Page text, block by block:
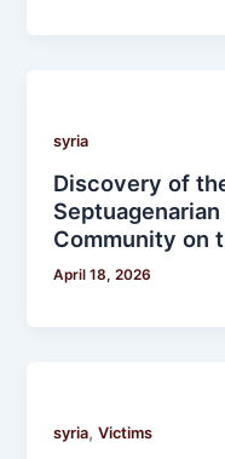
syria
Discovery of
Community on
April 18, 2026
syria,Victims